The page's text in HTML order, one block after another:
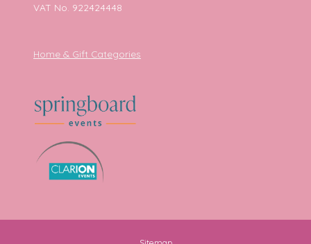
VAT No. 922424448
Home & Gift Categories